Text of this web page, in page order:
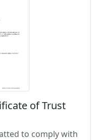
of Trust
to comply with